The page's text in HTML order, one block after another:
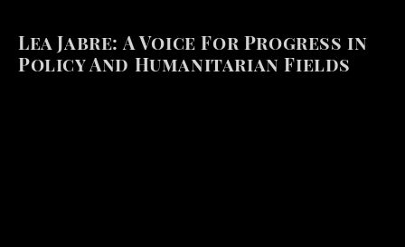
Lea Jabre: A Voice For Progress in
Policy And Humanitarian Fields